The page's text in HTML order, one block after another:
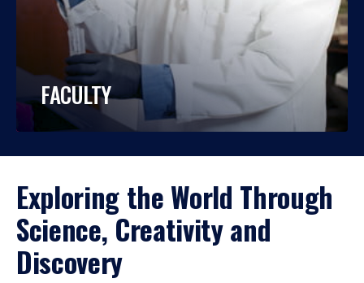
FACULTY
Exploring the World Through
Science, Creativity and
Discovery